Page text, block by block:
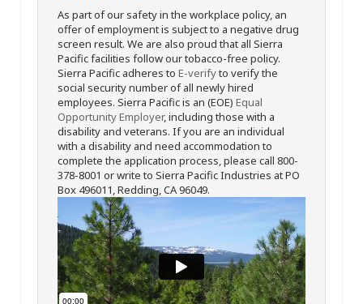
As part of our safety in the workplace policy, an
offer of employment is subject to a negative drug
screen result. We are also proud that all Sierra
Pacific facilities follow our tobacco-free policy.
Sierra Pacific adheres to E-verifyto verify the
social security number of all newly hired
employees. Sierra Pacific is an (EOE) Equal
Opportunity Employer, including those with a
disability and veterans. If you are an individual
with a disability and need accommodation to
complete the application process, please call 800-
378-8001 or write to Sierra Pacific Industries at PO
Box 496011, Redding, CA 96049.